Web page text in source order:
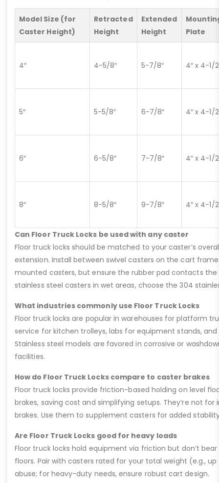
Model Size (for
Caster Height)
Retracted
Height
Extended
Height
Plate
4″ 4-5/8″ 5-7/8″ 4″ x 4-1/
5″ 5-5/8″ 6-7/8″ 4″ x 4-1/
6″ 6-5/8″ 7-7/8″ 4″ x 4-1/
8″ 8-5/8″ 9-7/8″ 4″ x 4-1/
Can Floor Truck Locks be used with any caster
Floor truck locks should be matched to your caster’s
extension. Install between swivel casters on the cart
mounted casters, but ensure the rubber pad contacts
stainless steel casters in wet areas, choose the 304
What industries commonly use Floor Truck Locks
Floor truck locks are popular in warehouses for platform
service for kitchen trolleys, labs for equipment stands,
Stainless steel models are favored in corrosive or
facilities.
How do Floor Truck Locks compare to caster brakes
Floor truck locks provide friction-based holding on level
brakes, saving cost and simplifying setups. They’re not
brakes. Use them to supplement casters for added
Are Floor Truck Locks good for heavy loads
Floor truck locks hold equipment via friction but don’t
floors. Pair with casters rated for your total weight (e.g., up
abuse; for heavy-duty needs, ensure robust cart design.